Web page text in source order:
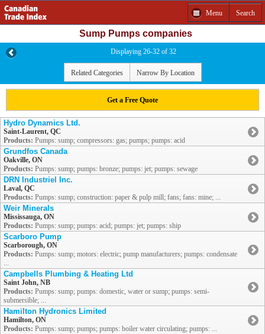
Menu Search
Sump Pumps companies
Displaying 26-32 of 32
Related Categories Narrow By Location
Get a Free Quote
Hydro Dynamics Ltd.
Saint-Laurent, QC
Products: Pumps: sump; compressors: gas; pumps; pumps: acid
Grundfos Canada
Oakville, ON
Products: Pumps: sump; pumps: bronze; pumps: jet; pumps: sewage
DRN Industriel Inc.
Laval, QC
Products: Pumps: sump; construction: paper & pulp mill; fans; fans: mine; ...
Weir Minerals
Mississauga, ON
Products: Pumps: sump; pumps: acid; pumps: jet; pumps: ship
Scarboro Pump
Scarborough, ON
Products: Pumps: sump; motors: electric; pump manufacturers; pumps: condensate
...
Campbells Plumbing & Heating Ltd
Saint John, NB
Products: Pumps: sump; pumps: domestic, water or sump; pumps: semi-
submersible; ...
Hamilton Hydronics Limited
Hamilton, ON
Products: Pumps: sump; pumps; pumps: boiler water circulating; pumps: ...